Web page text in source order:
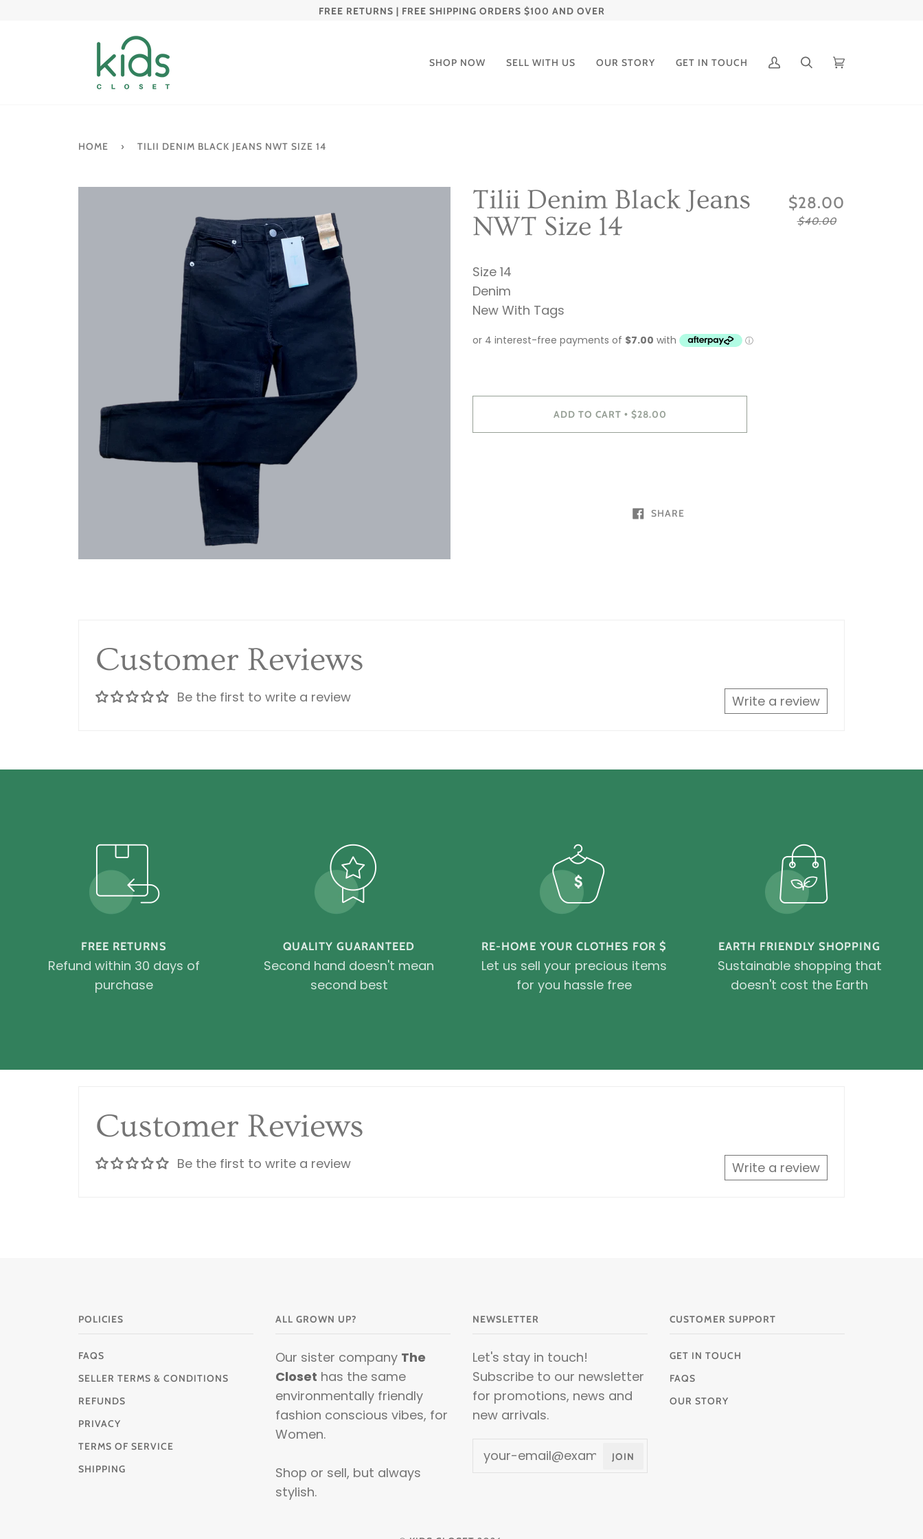
FREE RETURNS | FREE SHIPPING ORDERS $100 AND OVER
SHOP NOW SELL WITH US OUR STORY GET IN TOUCH
My
SearchCart
HOME › TILII DENIM BLACK JEANS NWT SIZE 14
$28.00
$40.00
Tilii Denim Black Jeans
NWT Size 14
Size 14
Denim
New With Tags
ADD TO CART • $28.00
SHARE
Customer Reviews
Be the first to write a review Write a review
FREE RETURNS
Refund within 30 days of
purchase
QUALITY GUARANTEED
Second hand doesn't mean
second best
RE-HOME YOUR CLOTHES FOR $
Let us sell your precious items
for you hassle free
EARTH FRIENDLY SHOPPING
Sustainable shopping that
doesn't cost the Earth
Customer Reviews
Be the first to write a review Write a review
POLICIES
FAQS
SELLER TERMS & CONDITIONS
REFUNDS
PRIVACY
TERMS OF SERVICE
SHIPPING
ALL GROWN UP?
Our sister company The
Closet has the same
environmentally friendly
fashion conscious vibes, for
Women.
Shop or sell, but always
stylish.
NEWSLETTER
Let's stay in touch!
Subscribe to our newsletter
for promotions, news and
new arrivals.
JOIN
CUSTOMER SUPPORT
GET IN TOUCH
FAQS
OUR STORY